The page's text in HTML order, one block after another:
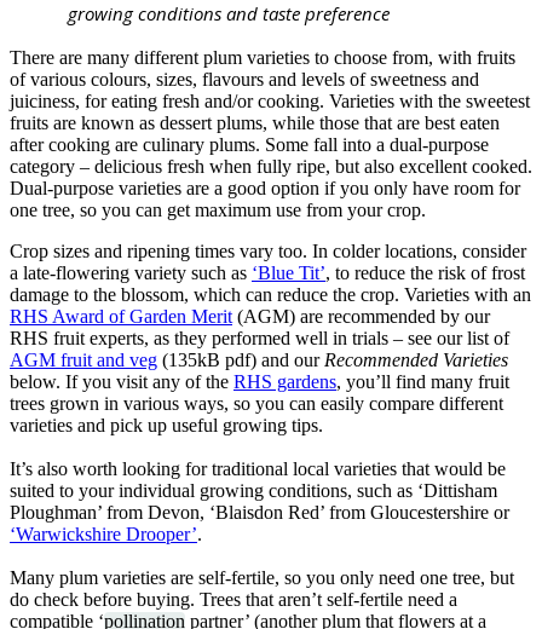
growing conditions and taste preference
There are many different plum varieties to choose from, with fruits
of various colours, sizes, flavours and levels of sweetness and
juiciness, for eating fresh and/or cooking. Varieties with the sweetest
fruits are known as dessert plums, while those that are best eaten
after cooking are culinary plums. Some fall into a dual-purpose
category – delicious fresh when fully ripe, but also excellent cooked.
Dual-purpose varieties are a good option if you only have room for
one tree, so you can get maximum use from your crop.
Crop sizes and ripening times vary too. In colder locations, consider
a late-flowering variety such as ‘Blue Tit’, to reduce the risk of frost
damage to the blossom, which can reduce the crop. Varieties with an
RHS Award of Garden Merit (AGM) are recommended by our
RHS fruit experts, as they performed well in trials – see our list of
AGM fruit and veg (135kB pdf) and our Recommended Varieties
below. If you visit any of the RHS gardens, you’ll find many fruit
trees grown in various ways, so you can easily compare different
varieties and pick up useful growing tips.
It’s also worth looking for traditional local varieties that would be
suited to your individual growing conditions, such as ‘Dittisham
Ploughman’ from Devon, ‘Blaisdon Red’ from Gloucestershire or
‘Warwickshire Drooper’.
Many plum varieties are self-fertile, so you only need one tree, but
do check before buying. Trees that aren’t self-fertile need a
compatible ‘pollination partner’ (another plum that flowers at a